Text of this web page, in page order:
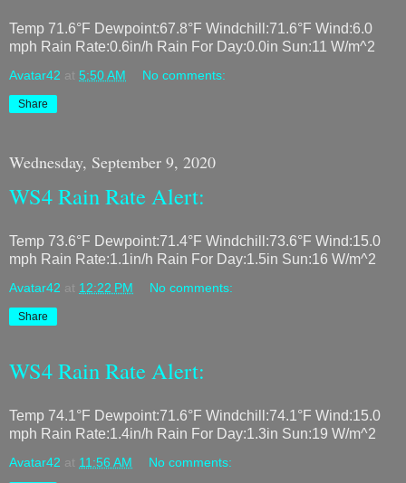
Temp 71.6°F Dewpoint:67.8°F Windchill:71.6°F Wind:6.0
mph Rain Rate:0.6in/h Rain For Day:0.0in Sun:11 W/m^2
Avatar42 at 5:50 AM No comments:
Share
Wednesday, September 9, 2020
WS4 Rain Rate Alert:
Temp 73.6°F Dewpoint:71.4°F Windchill:73.6°F Wind:15.0
mph Rain Rate:1.1in/h Rain For Day:1.5in Sun:16 W/m^2
Avatar42 at 12:22 PM No comments:
Share
WS4 Rain Rate Alert:
Temp 74.1°F Dewpoint:71.6°F Windchill:74.1°F Wind:15.0
mph Rain Rate:1.4in/h Rain For Day:1.3in Sun:19 W/m^2
Avatar42 at 11:56 AM No comments: